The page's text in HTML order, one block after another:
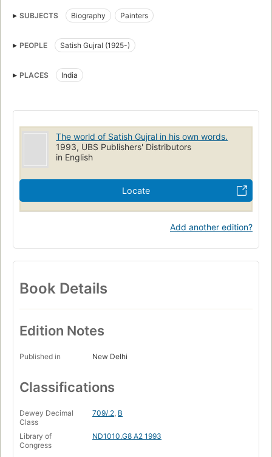
SUBJECTS Biography Painters
PEOPLE Satish Gujral (1925-)
PLACES India
The world of Satish Gujral in his own words.
1993, UBS Publishers' Distributors
in English
Locate
Add another edition?
Book Details
Edition Notes
Published in New Delhi
Classifications
Dewey Decimal
Class
709/.2, B
Library of
Congress
ND1010.G8 A2 1993